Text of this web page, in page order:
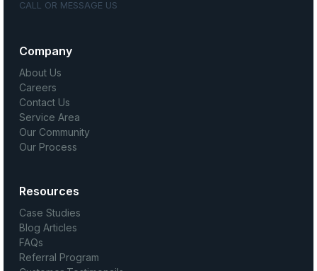
CALL OR MESSAGE US
Company
About Us
Careers
Contact Us
Service Area
Our Community
Our Process
Resources
Case Studies
Blog Articles
FAQs
Referral Program